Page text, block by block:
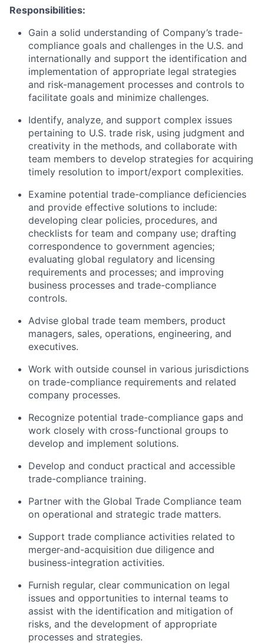
Responsibilities:
Gain a solid understanding of Company’s trade-
compliance goals and challenges in the U.S. and
internationally and support the identification and
implementation of appropriate legal strategies
and risk-management processes and controls to
facilitate goals and minimize challenges.
Identify, analyze, and support complex issues
pertaining to U.S. trade risk, using judgment and
creativity in the methods, and collaborate with
team members to develop strategies for acquiring
timely resolution to import/export complexities.
Examine potential trade-compliance deficiencies
and provide effective solutions to include:
developing clear policies, procedures, and
checklists for team and company use; drafting
correspondence to government agencies;
evaluating global regulatory and licensing
requirements and processes; and improving
business processes and trade-compliance
controls.
Advise global trade team members, product
managers, sales, operations, engineering, and
executives.
Work with outside counsel in various jurisdictions
on trade-compliance requirements and related
company processes.
Recognize potential trade-compliance gaps and
work closely with cross-functional groups to
develop and implement solutions.
Develop and conduct practical and accessible
trade-compliance training.
Partner with the Global Trade Compliance team
on operational and strategic trade matters.
Support trade compliance activities related to
merger-and-acquisition due diligence and
business-integration activities.
Furnish regular, clear communication on legal
issues and opportunities to internal teams to
assist with the identification and mitigation of
risks, and the development of appropriate
processes and strategies.